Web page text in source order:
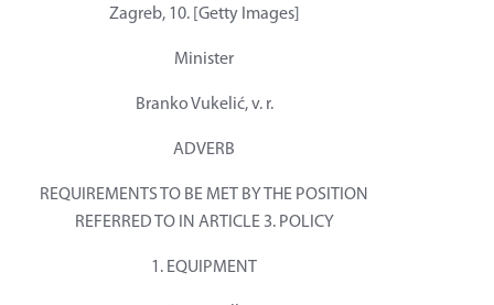
Zagreb, 10. [Getty Images]
Minister
Branko Vukelić, v. r.
ADVERB
REQUIREMENTS TO BE MET BY THE POSITION
REFERRED TO IN ARTICLE 3. POLICY
1. EQUIPMENT